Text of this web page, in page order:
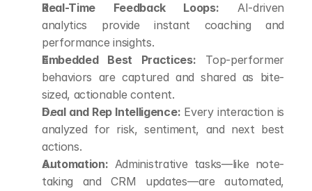
Real-Time Feedback Loops: AI-driven
analytics provide instant coaching and
performance insights.
Embedded Best Practices: Top-performer
behaviors are captured and shared as bite-
sized, actionable content.
Deal and Rep Intelligence: Every interaction is
analyzed for risk, sentiment, and next best
actions.
Automation: Administrative tasks—like note-
taking and CRM updates—are automated,